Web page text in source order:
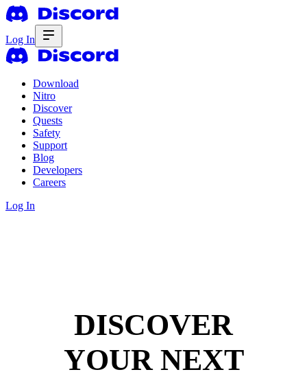
Log In
Download
Nitro
Discover
Quests
Safety
Support
Blog
Developers
Careers
Log In
DISCOVER
YOUR NEXT